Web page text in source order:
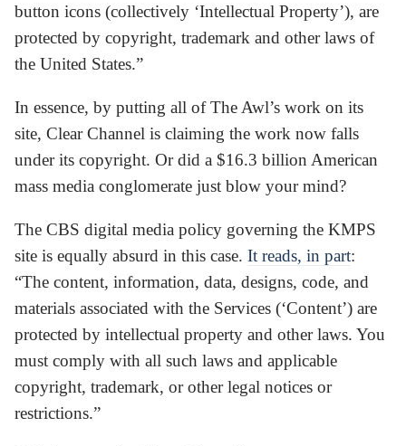
button icons (collectively ‘Intellectual Property’), are
protected by copyright, trademark and other laws of
the United States.”
In essence, by putting all of The Awl’s work on its
site, Clear Channel is claiming the work now falls
under its copyright. Or did a $16.3 billion American
mass media conglomerate just blow your mind?
The CBS digital media policy governing the KMPS
site is equally absurd in this case. It reads, in part:
“The content, information, data, designs, code, and
materials associated with the Services (‘Content’) are
protected by intellectual property and other laws. You
must comply with all such laws and applicable
copyright, trademark, or other legal notices or
restrictions.”